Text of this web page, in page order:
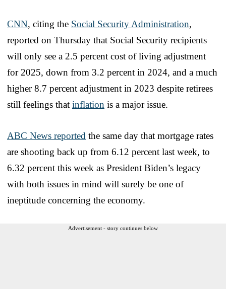
CNN, citing the Social Security Administration,
reported on Thursday that Social Security recipients
will only see a 2.5 percent cost of living adjustment
for 2025, down from 3.2 percent in 2024, and a much
higher 8.7 percent adjustment in 2023 despite retirees
still feelings that inflation is a major issue.
ABC News reported the same day that mortgage rates
are shooting back up from 6.12 percent last week, to
6.32 percent this week as President Biden’s legacy
with both issues in mind will surely be one of
ineptitude concerning the economy.
Advertisement - story continues below